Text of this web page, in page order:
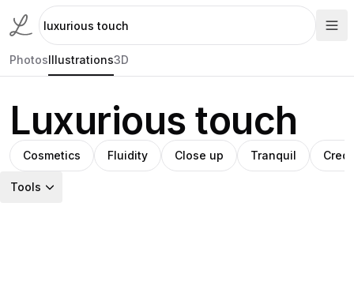
PhotosIllustrations3D
Luxurious touch
Cosmetics Fluidity Close up Tranquil
Tools